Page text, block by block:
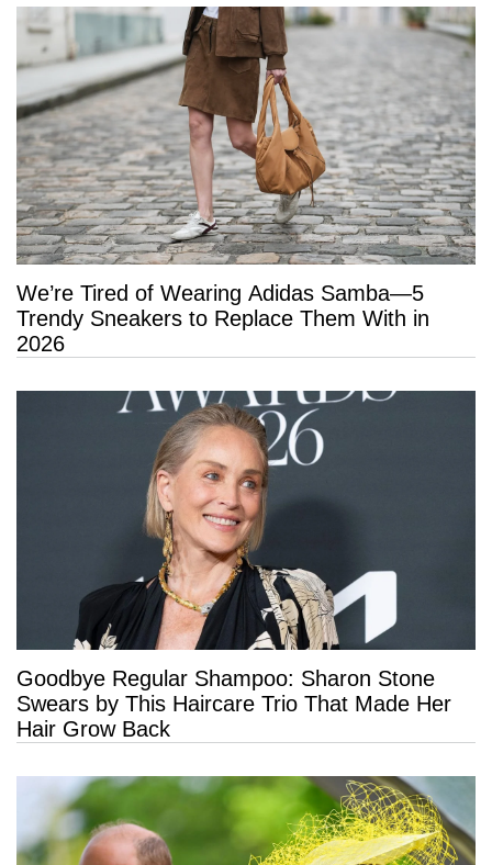
We’re Tired of Wearing Adidas Samba—5
Trendy Sneakers to Replace Them With in
2026
Goodbye Regular Shampoo: Sharon Stone
Swears by This Haircare Trio That Made Her
Hair Grow Back